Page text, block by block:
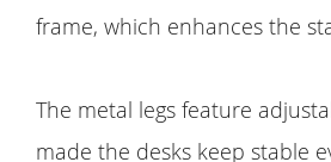
frame, which enhances the
The metal legs feature
made the desks keep stable